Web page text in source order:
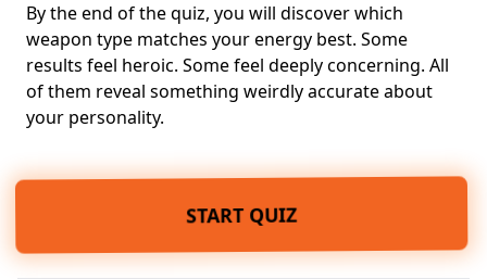
By the end of the quiz, you will discover which
weapon type matches your energy best. Some
results feel heroic. Some feel deeply concerning. All
of them reveal something weirdly accurate about
your personality.
START QUIZ